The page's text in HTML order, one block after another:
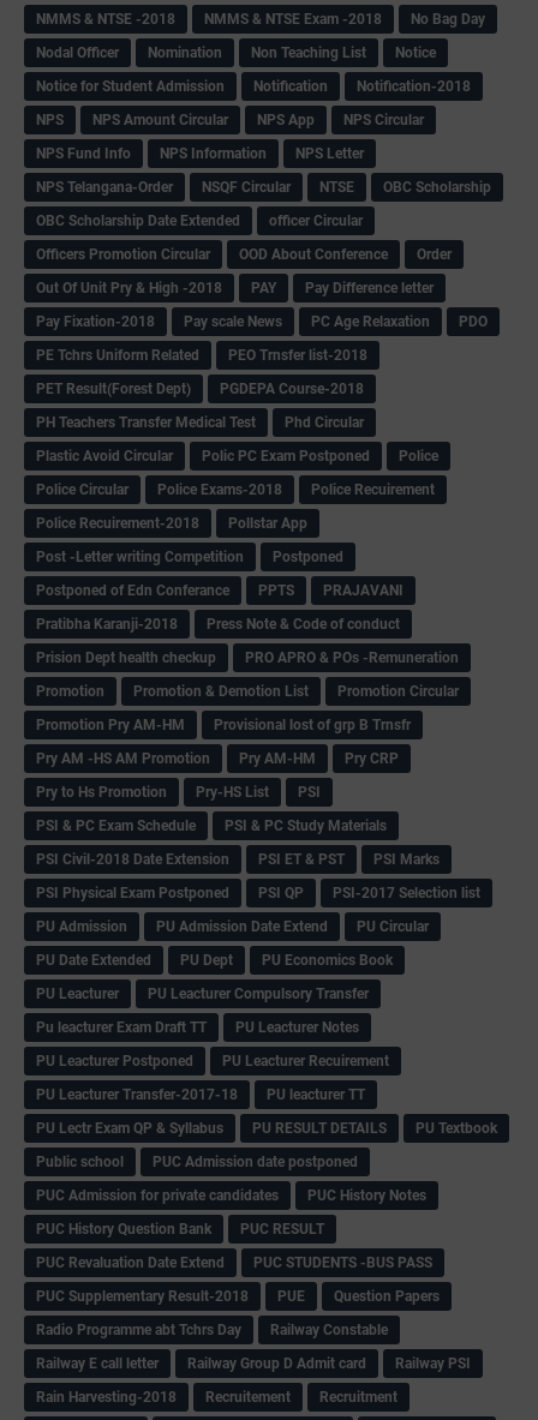
NMMS & NTSE -2018
NMMS & NTSE Exam -2018
No Bag Day
Nodal Officer
Nomination Non Teaching List
Notice
Notice for Student Admission
Notification
Notification-2018
NPS
NPS Amount Circular NPS App
NPS Circular
NPS Fund Info
NPS Information
NPS Letter
NPS Telangana-Order
NSQF Circular NTSE
OBC Scholarship
OBC Scholarship Date Extended
officer Circular
Officers Promotion Circular
OOD About Conference
Order
Out Of Unit Pry & High -2018
PAY
Pay Difference letter
Pay Fixation-2018
Pay scale News PC Age Relaxation
PDO
PE Tchrs Uniform Related
PEO Trnsfer list-2018
PET Result(Forest Dept)
PGDEPA Course-2018
PH Teachers Transfer Medical Test
Phd Circular
Plastic Avoid Circular
Polic PC Exam Postponed
Police
Police Circular
Police Exams-2018
Police Recuirement
Police Recuirement-2018
Pollstar App
Post -Letter writing Competition
Postponed
Postponed of Edn Conferance
PPTS
PRAJAVANI
Pratibha Karanji-2018
Press Note & Code of conduct
Prision Dept health checkup
PRO APRO & POs -Remuneration
Promotion
Promotion & Demotion List
Promotion Circular
Promotion Pry AM-HM
Provisional lost of grp B Trnsfr
Pry AM -HS AM Promotion
Pry AM-HM
Pry CRP
Pry to Hs Promotion
Pry-HS List
PSI
PSI & PC Exam Schedule
PSI & PC Study Materials
PSI Civil-2018 Date Extension
PSI ET & PST
PSI Marks
PSI Physical Exam Postponed
PSI QP
PSI-2017 Selection list
PU Admission
PU Admission Date Extend
PU Circular
PU Date Extended
PU Dept
PU Economics Book
PU Leacturer
PU Leacturer Compulsory Transfer
Pu leacturer Exam Draft TT
PU Leacturer Notes
PU Leacturer Postponed
PU Leacturer Recuirement
PU Leacturer Transfer-2017-18
PU leacturer TT
PU Lectr Exam QP & Syllabus
PU RESULT DETAILS
PU Textbook
Public school
PUC Admission date postponed
PUC Admission for private candidates
PUC History Notes
PUC History Question Bank
PUC RESULT
PUC Revaluation Date Extend
PUC STUDENTS -BUS PASS
PUC Supplementary Result-2018
PUE
Question Papers
Radio Programme abt Tchrs Day
Railway Constable
Railway E call letter
Railway Group D Admit card
Railway PSI
Rain Harvesting-2018
Recruitement
Recruitment